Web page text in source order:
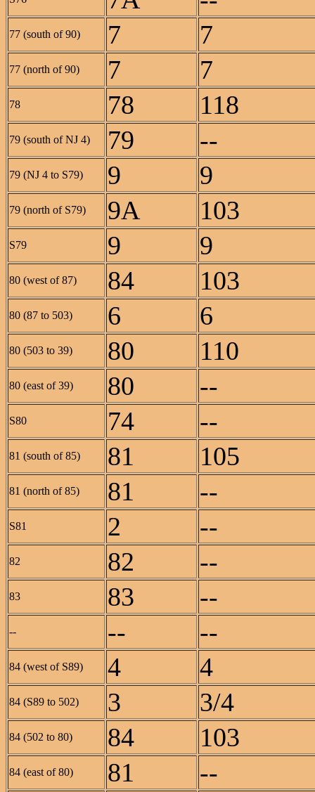
77 (south of 90) 7 7
77 (north of 90) 7 7
78 78 118
79 (south of NJ 4) 79 --
79 (NJ 4 to S79) 9 9
79 (north of S79) 9A 103
S79 9 9
80 (west of 87) 84 103
80 (87 to 503) 6 6
80 (503 to 39) 80 110
80 (east of 39) 80 --
S80 74 --
81 (south of 85) 81 105
81 (north of 85) 81 --
S81 2 --
82 82 --
83 83 --
-- -- --
84 (west of S89) 4 4
84 (S89 to 502) 3 3/4
84 (502 to 80) 84 103
84 (east of 80) 81 --